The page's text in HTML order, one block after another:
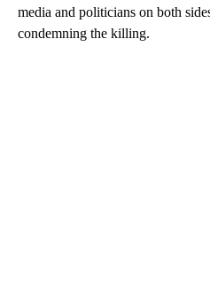
media and politicians on both
condemning the killing.